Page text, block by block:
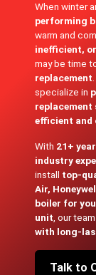
When winter
performing
warm and
inefficient,
may be time
replacement
specialize in
replacement
efficient and
With 21+
industry
install top-
Air,
boiler for
unit , our
with long-
Talk to